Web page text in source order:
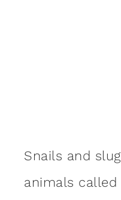
Snails and
animals called